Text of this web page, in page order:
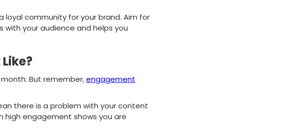
community for your brand. Aim for
your audience and helps you
But remember,engagement
there is a problem with your content
high engagement shows you are